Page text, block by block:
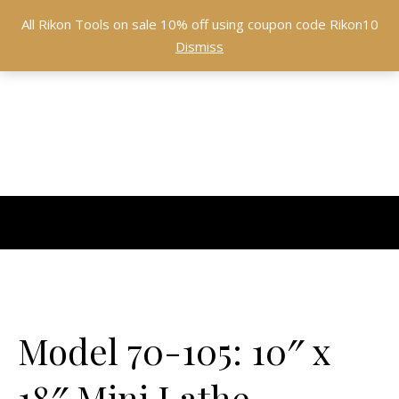
Model 70-105: 10″ x
All Rikon Tools on sale 10% off using coupon code Rikon10
Dismiss